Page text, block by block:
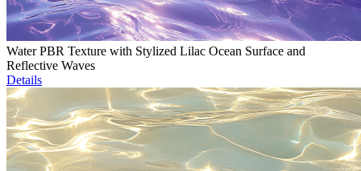
Water PBR Texture with Stylized Lilac Ocean Surface and
Reflective Waves
Details